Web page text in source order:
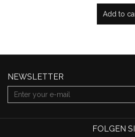
Add to
NEWSLETTER
FOLGEN